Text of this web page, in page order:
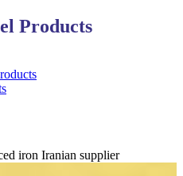
Products